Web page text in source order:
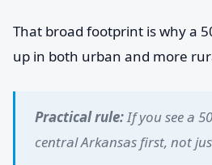
That broad footprint is why a
up in both urban and more
Practical rule:If you see a
central Arkansas first, not